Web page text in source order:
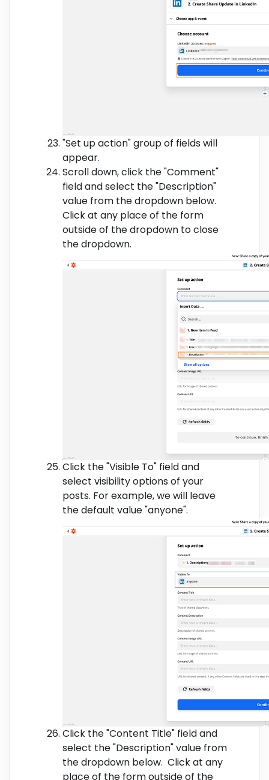
"Set up action" group of fields will
appear.
Scroll down, click the "Comment"
field and select the "Description"
value from the dropdown below.
Click at any place of the form
outside of the dropdown to close
the dropdown.
Click the "Visible To" field and
select visibility options of your
posts. For example, we will leave
the default value "anyone".
Click the "Content Title" field and
select the "Description" value from
the dropdown below. Click at any
place of the form outside of the